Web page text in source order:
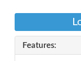
Features: